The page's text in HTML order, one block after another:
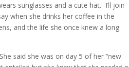
sunglasses and a cute hat. I’ll join
when she drinks her coffee in the
and the life she once knew a long
said she was on day 5 of her “new